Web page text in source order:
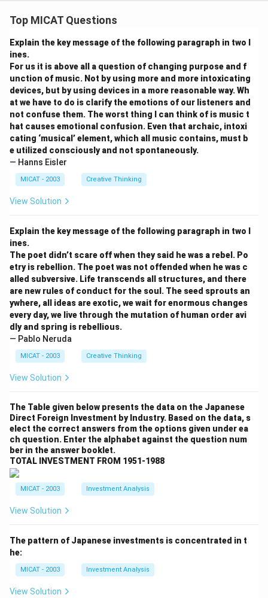
Top MICAT Questions
Explain the key message of the following paragraph in two l
ines.
For us it is above all a question of changing purpose and f
unction of music. Not by using more and more intoxicating
devices, but by using devices in a more reasonable way. Wh
at we have to do is clarify the emotions of our listeners and
not confuse them. The worst thing I can think of is music t
hat causes emotional confusion. Even that archaic, intoxi
cating ‘musical’ element, which all music contains, must b
e utilized consciously and not spontaneously.
— Hanns Eisler
MICAT - 2003 Creative Thinking
View Solution
Explain the key message of the following paragraph in two l
ines.
The poet didn’t scare off when they said he was a rebel. Po
etry is rebellion. The poet was not offended when he was c
alled subversive. Life transcends all structures, and there
are new rules of conduct for the soul. The seed sprouts an
ywhere, all ideas are exotic, we wait for enormous changes
every day, we live through the mutation of human order avi
dly and spring is rebellious.
— Pablo Neruda
MICAT - 2003 Creative Thinking
View Solution
The Table given below presents the data on the Japanese
Direct Foreign Investment by Industry. Based on the data, s
elect the correct answers from the options given under ea
ch question. Enter the alphabet against the question num
ber in the answer booklet.
TOTAL INVESTMENT FROM 1951-1988
MICAT - 2003 Investment Analysis
View Solution
The pattern of Japanese investments is concentrated in t
he:
MICAT - 2003 Investment Analysis
View Solution